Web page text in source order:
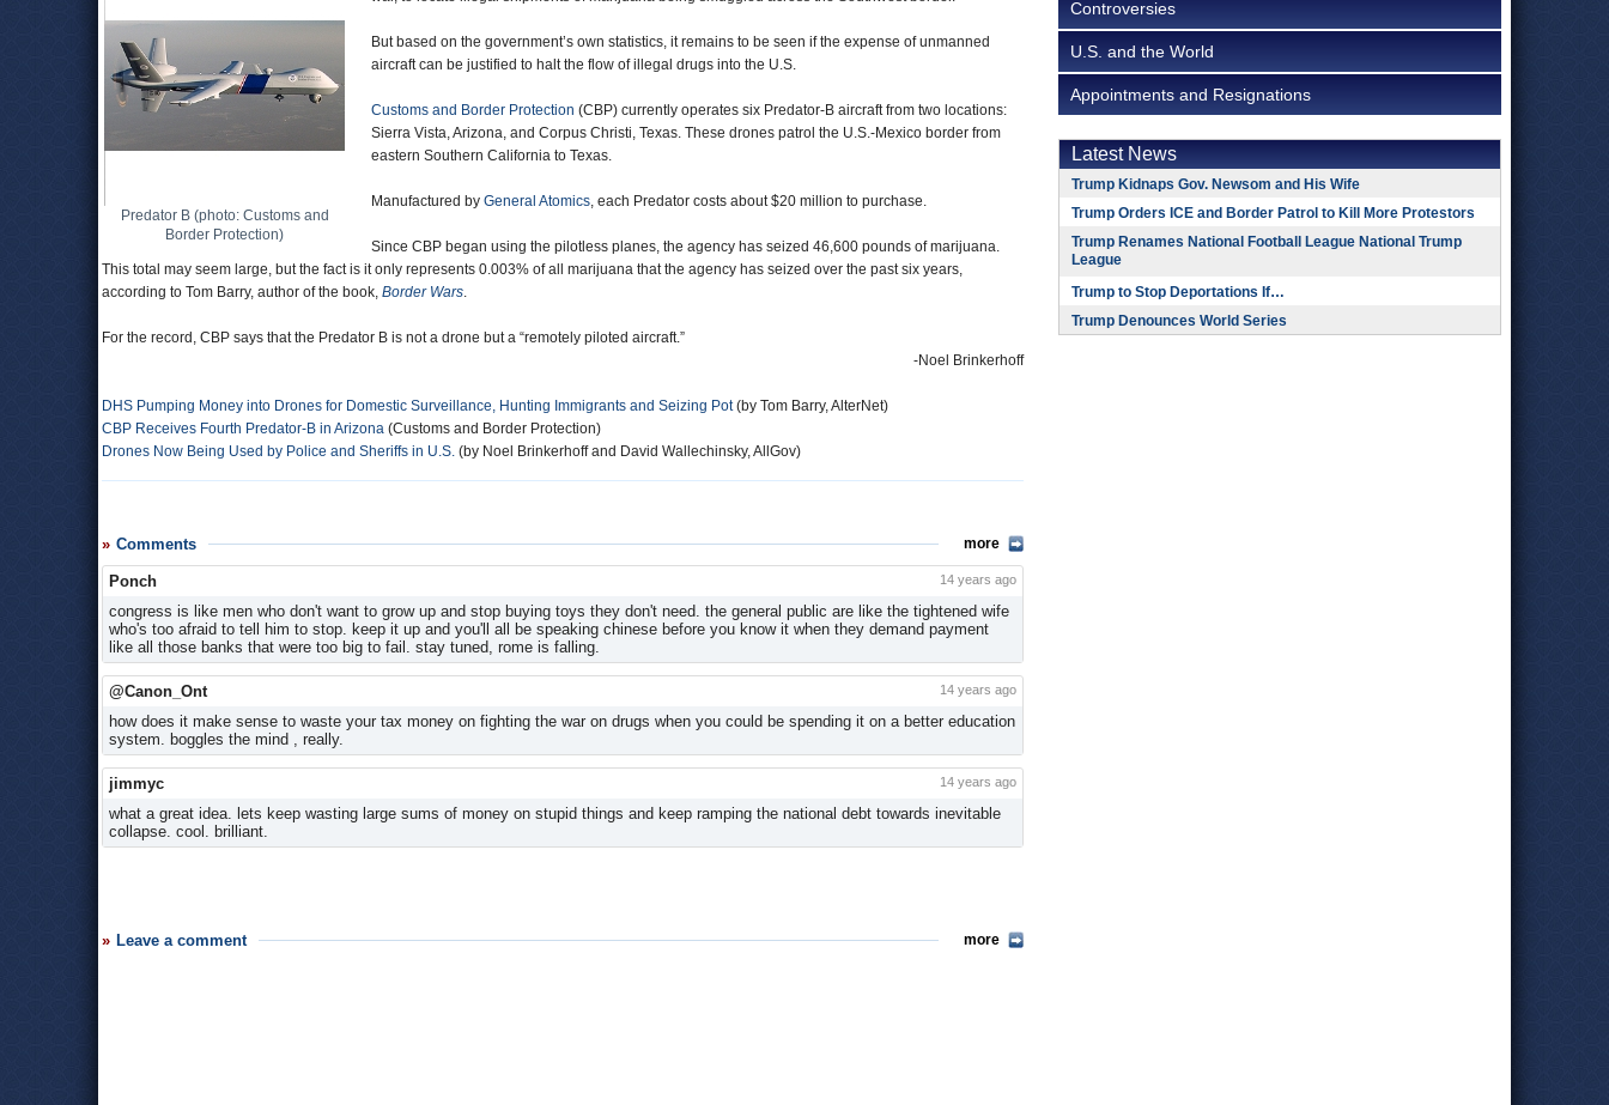
Predator B (photo: Customs and
Border Protection)
But based on the government’s own statistics, it remains to be seen if the expense of unmanned
aircraft can be justified to halt the flow of illegal drugs into the U.S.
Customs and Border Protection (CBP) currently operates six Predator-B aircraft from two locations:
Sierra Vista, Arizona, and Corpus Christi, Texas. These drones patrol the U.S.-Mexico border from
eastern Southern California to Texas.
Manufactured by General Atomics, each Predator costs about $20 million to purchase.
Since CBP began using the pilotless planes, the agency has seized 46,600 pounds of marijuana.
This total may seem large, but the fact is it only represents 0.003% of all marijuana that the agency has seized over the past six years,
according to Tom Barry, author of the book, Border Wars.
For the record, CBP says that the Predator B is not a drone but a “remotely piloted aircraft.”
-Noel Brinkerhoff
DHS Pumping Money into Drones for Domestic Surveillance, Hunting Immigrants and Seizing Pot(by Tom Barry, AlterNet)
CBP Receives Fourth Predator-B in Arizona (Customs and Border Protection)
Drones Now Being Used by Police and Sheriffs in U.S. (by Noel Brinkerhoff and David Wallechinsky, AllGov)
Comments more
Ponch 14 years ago
congress is like men who don't want to grow up and stop buying toys they don't need. the general public are like the tightened wife
who's too afraid to tell him to stop. keep it up and you'll all be speaking chinese before you know it when they demand payment
like all those banks that were too big to fail. stay tuned, rome is falling.
@Canon_Ont 14 years ago
how does it make sense to waste your tax money on fighting the war on drugs when you could be spending it on a better education
system. boggles the mind , really.
jimmyc 14 years ago
what a great idea. lets keep wasting large sums of money on stupid things and keep ramping the national debt towards inevitable
collapse. cool. brilliant.
Leave a comment more
Controversies
U.S. and the World
Appointments and Resignations
Latest News
Trump Kidnaps Gov. Newsom and His Wife
Trump Orders ICE and Border Patrol to Kill More Protestors
Trump Renames National Football League National Trump
League
Trump to Stop Deportations If…
Trump Denounces World Series